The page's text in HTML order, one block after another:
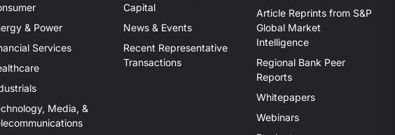
& Power
Services
Media, &
Capital
News & Events
Recent Representative
Transactions
Article Reprints from S&P
Global Market
Intelligence
Regional Bank Peer
Reports
Whitepapers
Webinars